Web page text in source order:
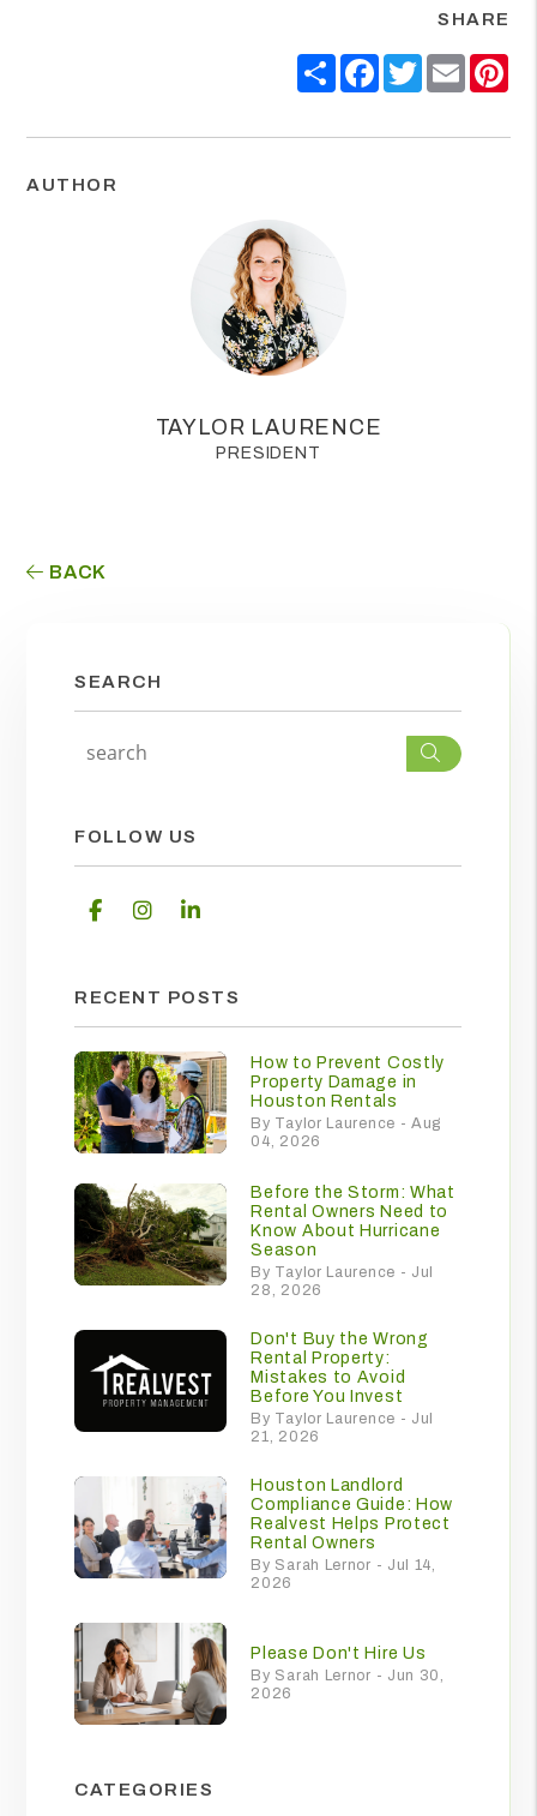
SHARE
ShareFacebook
Twitter
Email
AUTHOR
TAYLOR LAURENCE
PRESIDENT
BACK
SEARCH
Search
FOLLOW US
FacebookInstagram
RECENT POSTS
How to Prevent Costly
Property Damage in
Houston Rentals
By Taylor Laurence - Aug
04, 2026
Before the Storm: What
Rental Owners Need to
Know About Hurricane
Season
By Taylor Laurence - Jul
28, 2026
Don't Buy the Wrong
Rental Property:
Mistakes to Avoid
Before You Invest
By Taylor Laurence - Jul
21, 2026
Houston Landlord
Compliance Guide: How
Realvest Helps Protect
Rental Owners
By Sarah Lernor - Jul 14,
2026
Please Don't Hire Us
By Sarah Lernor - Jun 30,
2026
CATEGORIES